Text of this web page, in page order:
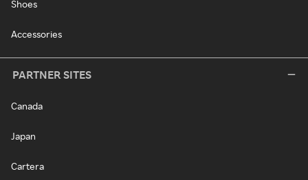
Shoes
Accessories
PARTNER SITES
Canada
Japan
Cartera